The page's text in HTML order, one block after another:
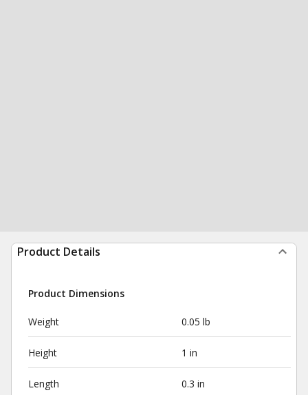
Product Details
Product Dimensions
Weight 0.05 lb
Height 1 in
Length 0.3 in